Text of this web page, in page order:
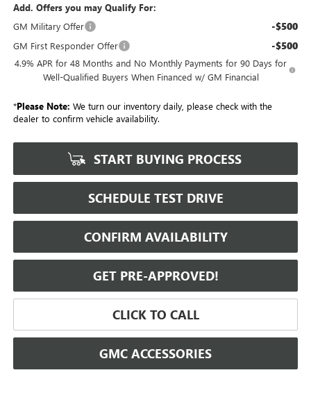
Add. Offers you may Qualify For:
GM Military Offer
-$500
GM First Responder Offer -$500
4.9% APR for 48 Months and No Monthly Payments for 90 Days for
Well-Qualified Buyers When Financed w/ GM Financial
*Please Note: We turn our inventory daily, please check with the
dealer to confirm vehicle availability.
START BUYING PROCESS
SCHEDULE TEST DRIVE
CONFIRM AVAILABILITY
GET PRE-APPROVED!
CLICK TO CALL
GMC ACCESSORIES